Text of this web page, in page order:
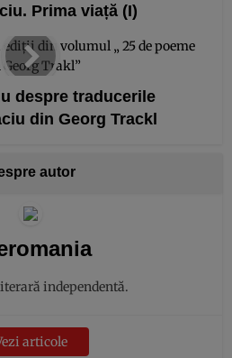
Prima viață (I)
despre traducerile
din Georg Trackl
autor
independentă.
articole